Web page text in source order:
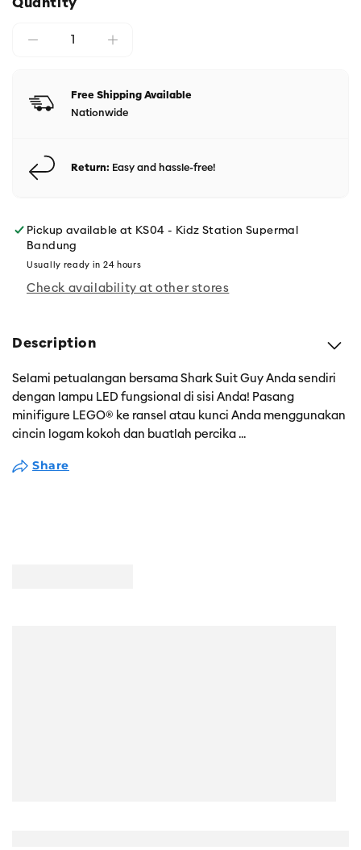
Free Shipping Available
Nationwide
Return: Easy and hassle-free!
Pickup available at KS04 - Kidz Station Supermal
Bandung
Usually ready in 24 hours
Check availability at other stores
Description
Selami petualangan bersama Shark Suit Guy Anda sendiri
dengan lampu LED fungsional di sisi Anda! Pasang
minifigure LEGO® ke ransel atau kunci Anda menggunakan
cincin logam kokoh dan buatlah percika...
Share